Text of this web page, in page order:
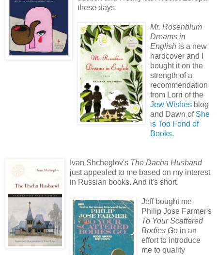
these days.
Mr. Rosenblum
Dreams in
English is a new
hardcover and I
bought it on the
strength of a
recommendation
from Lorri of the
Jew Wishes blog
and Dawn of She
is Too Fond of
Books.
Ivan Shcheglov's The Dacha Husband
just appealed to me based on my interest
in Russian books. And it's short.
Jeff bought me
Philip Jose Farmer's
To Your Scattered
Bodies Go in an
effort to introduce
me to quality